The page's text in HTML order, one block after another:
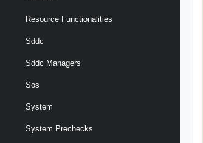
Resource Functionalities
Sddc
Sddc Managers
Sos
System
System Prechecks